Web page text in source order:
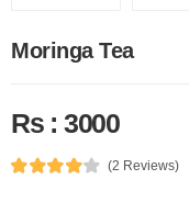
Moringa Tea
Rs : 3000
(2 Reviews)